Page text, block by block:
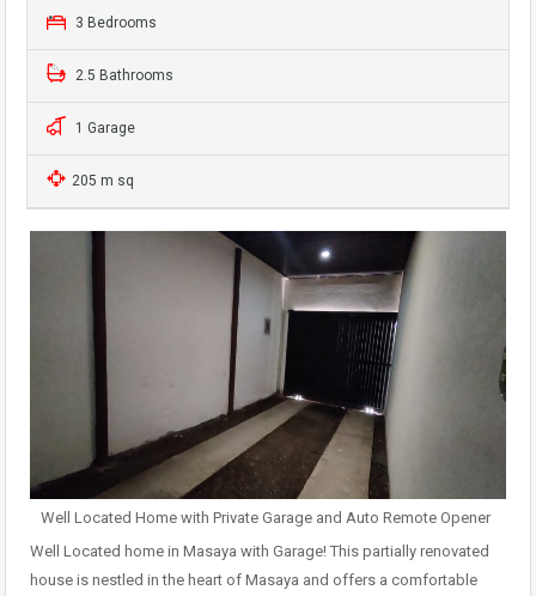
3 Bedrooms
2.5 Bathrooms
1 Garage
205 m sq
Well Located Home with Private Garage and Auto Remote Opener
Well Located home in Masaya with Garage! This partially renovated
house is nestled in the heart of Masaya and offers a comfortable